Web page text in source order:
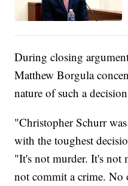
During closing
Matthew Borgula
nature of such a
"Christopher Schurr
with the toughest
"It's not murder. It's not
not commit a crime. No